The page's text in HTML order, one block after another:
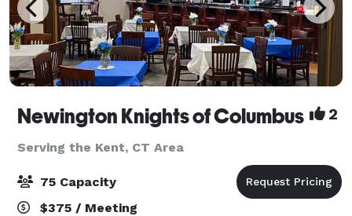
Newington Knights of Columbus 2
Serving the Kent, CT Area
75 Capacity
$375 / Meeting